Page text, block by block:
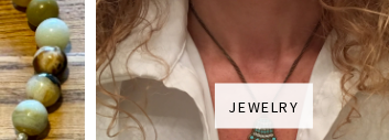
JEWELRY